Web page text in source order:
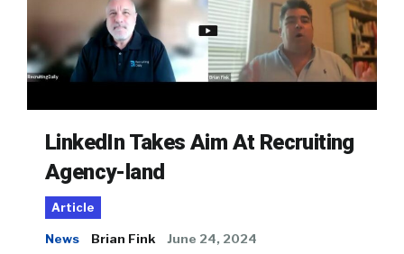
LinkedIn Takes Aim At Recruiting
Agency-land
Article
News Brian Fink June 24, 2024